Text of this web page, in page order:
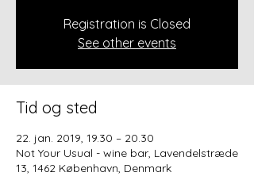
Registration is Closed
See other events
Tid og sted
22. jan. 2019, 19.30 – 20.30
Not Your Usual - wine bar, Lavendelstræde
13, 1462 København, Denmark